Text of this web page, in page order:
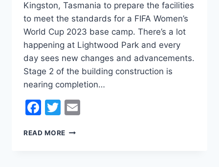
Kingston, Tasmania to prepare the facilities
to meet the standards for a FIFA Women’s
World Cup 2023 base camp. There’s a lot
happening at Lightwood Park and every
day sees new changes and advancements.
Stage 2 of the building construction is
nearing completion…
Facebook
Twitter
READ MORE LIGHTWOOD